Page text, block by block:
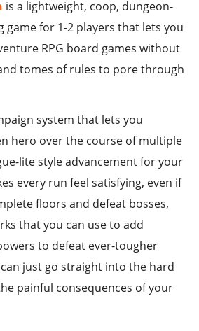
is a lightweight, coop, dungeon-
game for 1-2 players that lets you
RPG board games without
tomes of rules to pore through
system that lets you
hero over the course of multiple
lite style advancement for your
every run feel satisfying, even if
floors and defeat bosses,
that you can use to add
to defeat ever-tougher
just go straight into the hard
painful consequences of your